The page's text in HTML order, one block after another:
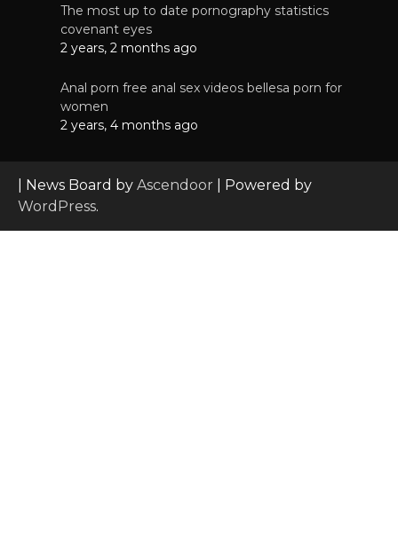
The most up to date pornography statistics
covenant eyes
2 years, 2 months ago
Anal porn free anal sex videos bellesa porn for
women
2 years, 4 months ago
| News Board by Ascendoor | Powered by
WordPress.